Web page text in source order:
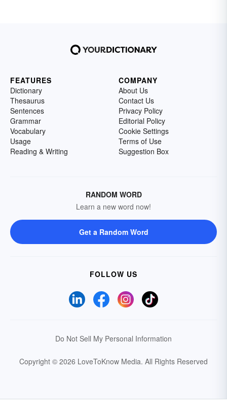
FEATURES
Dictionary
Thesaurus
Sentences
Grammar
Vocabulary
Usage
Reading & Writing
COMPANY
About Us
Contact Us
Privacy Policy
Editorial Policy
Cookie Settings
Terms of Use
Suggestion Box
RANDOM WORD
Learn a new word now!
Get a Random Word
FOLLOW US
Do Not Sell My Personal Information
Copyright © 2026 LoveToKnow Media. All Rights Reserved